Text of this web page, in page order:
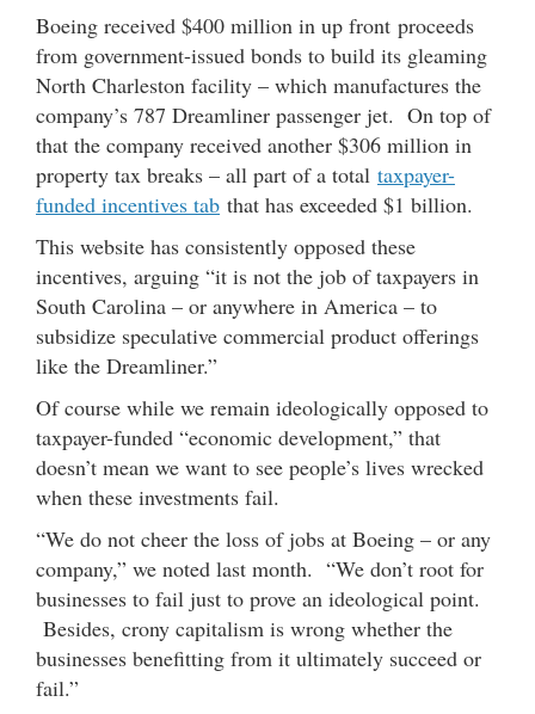
Boeing received $400 million in up front proceeds
from government-issued bonds to build its gleaming
North Charleston facility – which manufactures the
company’s 787 Dreamliner passenger jet. On top of
that the company received another $306 million in
property tax breaks – all part of a total taxpayer-
funded incentives tab that has exceeded $1 billion.
This website has consistently opposed these
incentives, arguing “it is not the job of taxpayers in
South Carolina – or anywhere in America – to
subsidize speculative commercial product offerings
like the Dreamliner.”
Of course while we remain ideologically opposed to
taxpayer-funded “economic development,” that
doesn’t mean we want to see people’s lives wrecked
when these investments fail.
“We do not cheer the loss of jobs at Boeing – or any
company,” we noted last month. “We don’t root for
businesses to fail just to prove an ideological point.
Besides, crony capitalism is wrong whether the
businesses benefitting from it ultimately succeed or
fail.”